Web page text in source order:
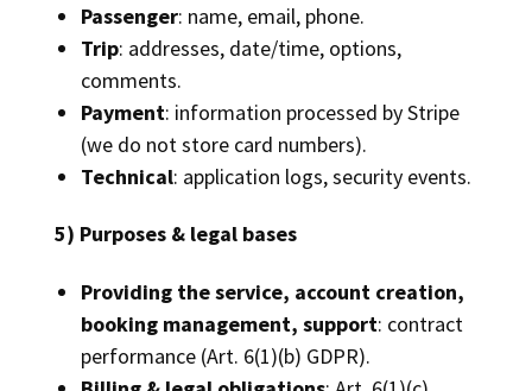
Passenger: name, email, phone.
Trip: addresses, date/time, options,
comments.
Payment: information processed by Stripe
(we do not store card numbers).
Technical: application logs, security events.
5) Purposes & legal bases
Providing the service, account creation,
booking management, support: contract
performance (Art. 6(1)(b) GDPR).